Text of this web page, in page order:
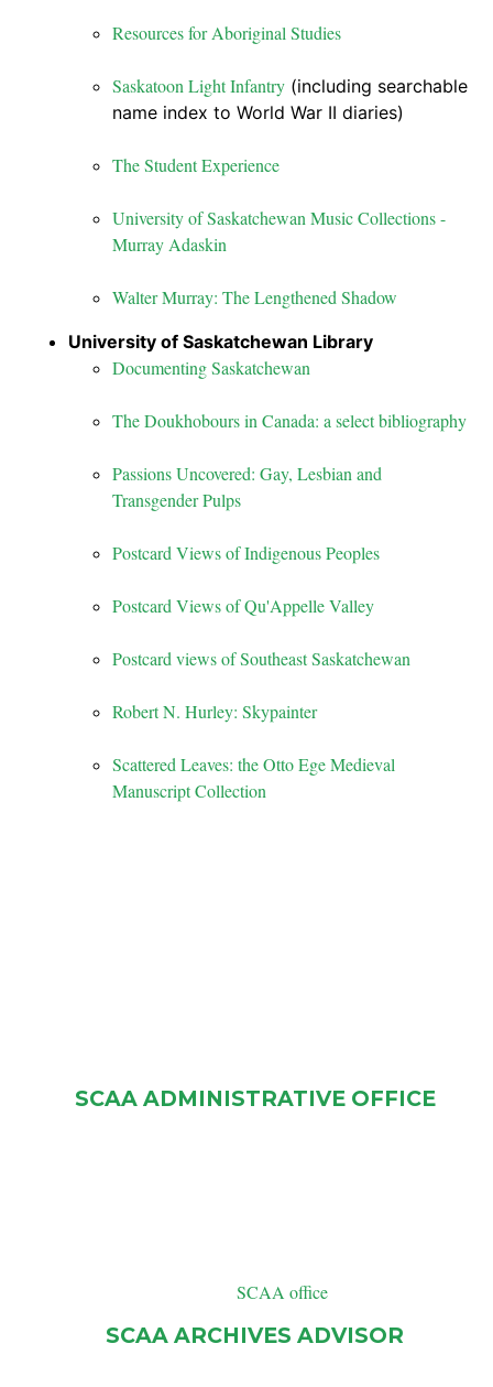
Resources for Aboriginal Studies
Saskatoon Light Infantry (including searchable
name index to World War II diaries)
The Student Experience
University of Saskatchewan Music Collections -
Murray Adaskin
Walter Murray: The Lengthened Shadow
University of Saskatchewan Library
Documenting Saskatchewan
The Doukhobours in Canada: a select bibliography
Passions Uncovered: Gay, Lesbian and
Transgender Pulps
Postcard Views of Indigenous Peoples
Postcard Views of Qu'Appelle Valley
Postcard views of Southeast Saskatchewan
Robert N. Hurley: Skypainter
Scattered Leaves: the Otto Ege Medieval
Manuscript Collection
SCAA ADMINISTRATIVE OFFICE
SCAA office
SCAA ARCHIVES ADVISOR